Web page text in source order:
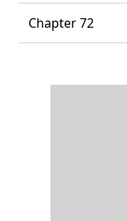
Chapter 72